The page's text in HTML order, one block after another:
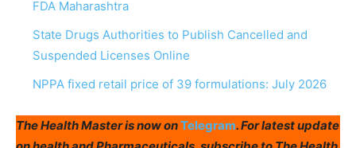
FDA Maharashtra
State Drugs Authorities to Publish Cancelled and
Suspended Licenses Online
NPPA fixed retail price of 39 formulations: July 2026
The Health Master is now onTelegram. For latest update